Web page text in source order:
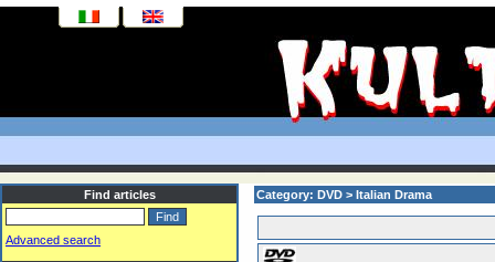
Find articles
Advanced search
Category: DVD > Italian Drama